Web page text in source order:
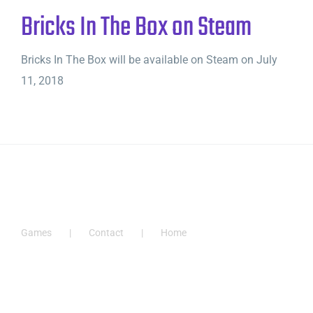
Bricks In The Box on Steam
Bricks In The Box will be available on Steam on July
11, 2018
Games Contact Home